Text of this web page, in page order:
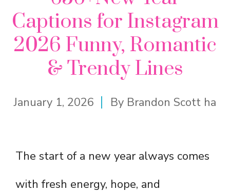
Captions for Instagram
2026 Funny, Romantic
& Trendy Lines
January 1, 2026 By Brandon Scott ha
The start of a new year always comes
with fresh energy, hope, and